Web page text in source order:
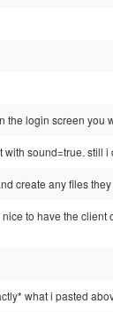
the login screen you
with sound=true. still i
create any files
to have the client
what i pasted